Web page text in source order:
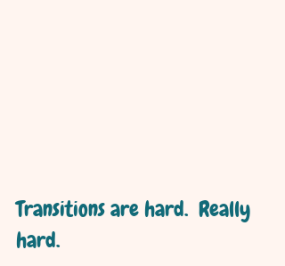
Transitions are hard.  Really
hard.